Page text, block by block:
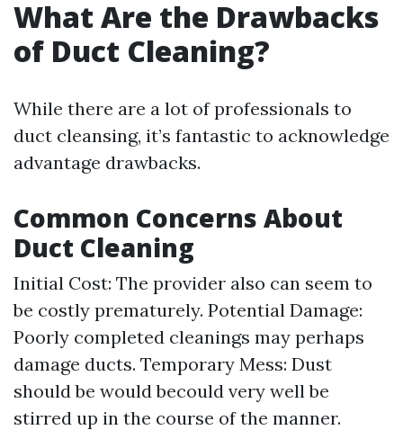
What Are the Drawbacks
of Duct Cleaning?
While there are a lot of professionals to
duct cleansing, it’s fantastic to acknowledge
advantage drawbacks.
Common Concerns About
Duct Cleaning
Initial Cost: The provider also can seem to
be costly prematurely. Potential Damage:
Poorly completed cleanings may perhaps
damage ducts. Temporary Mess: Dust
should be would becould very well be
stirred up in the course of the manner.